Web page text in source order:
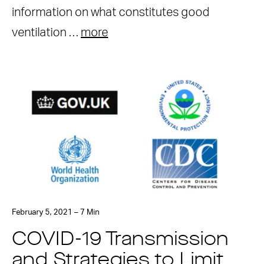
information on what constitutes good
ventilation … more
February 5, 2021 – 7 Min
COVID-19 Transmission